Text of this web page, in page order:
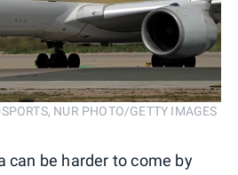
NUR PHOTO/GETTY IMAGES
can be harder to come by